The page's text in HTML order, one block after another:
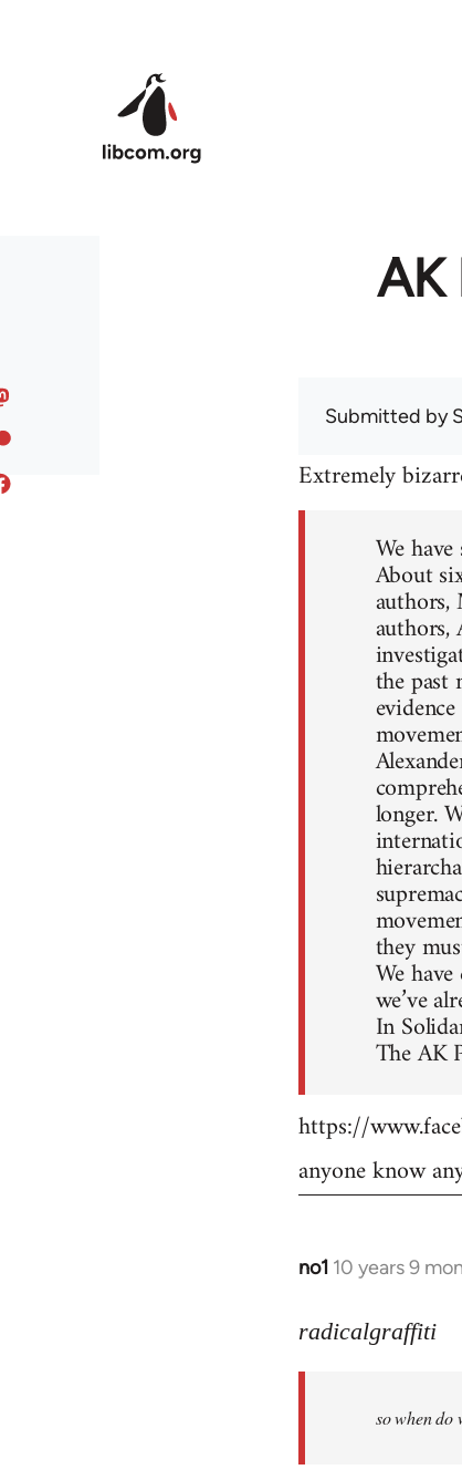
AK
Submitted by
Extremely
We
About
authors,
authors,
the past
longer.
they
We
we’ve
In
The AK
https://
anyone know
no1 10 years 9
In
to
libcom.org
radicalgraffiti
so when do